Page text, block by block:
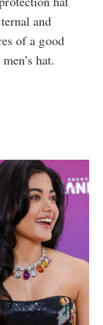
and
of a good
hat.